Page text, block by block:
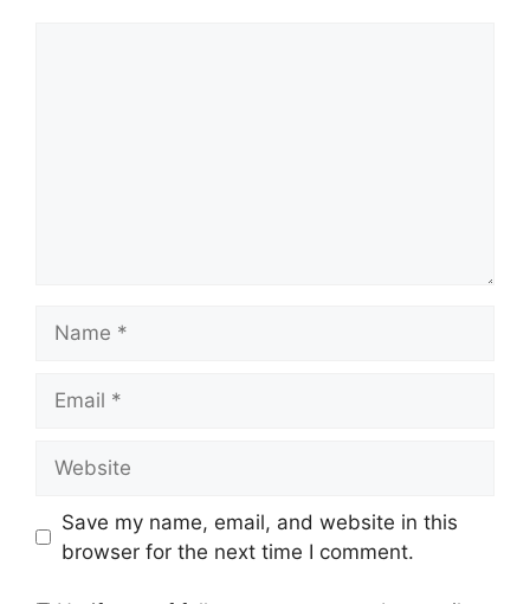
Save my name, email, and website in this
browser for the next time I comment.